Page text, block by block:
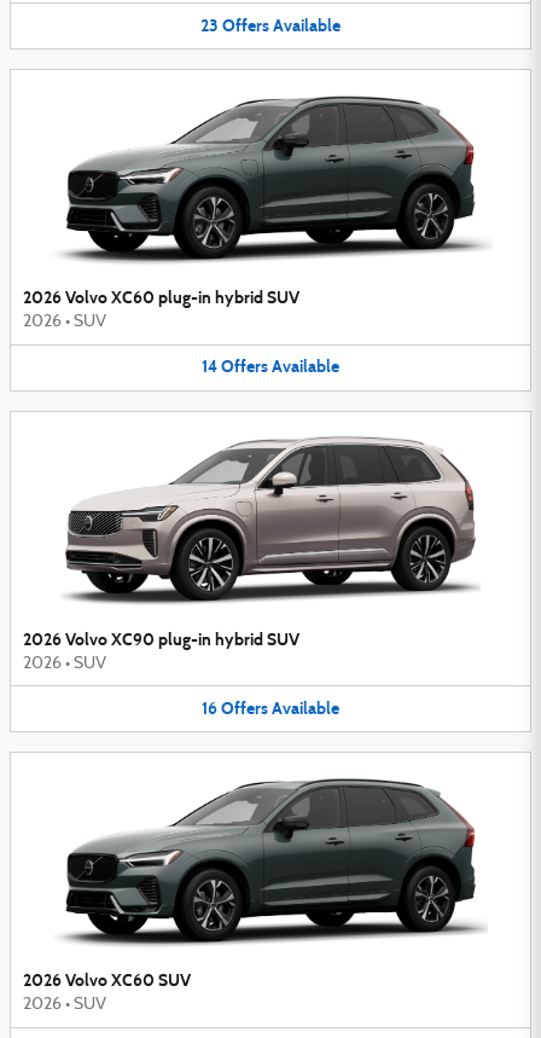
23 OffersAvailable
2026 Volvo XC60 plug-in hybrid SUV
2026 • SUV
14OffersAvailable
2026 Volvo XC90 plug-in hybrid SUV
2026 • SUV
16OffersAvailable
2026 Volvo XC60 SUV
2026 • SUV